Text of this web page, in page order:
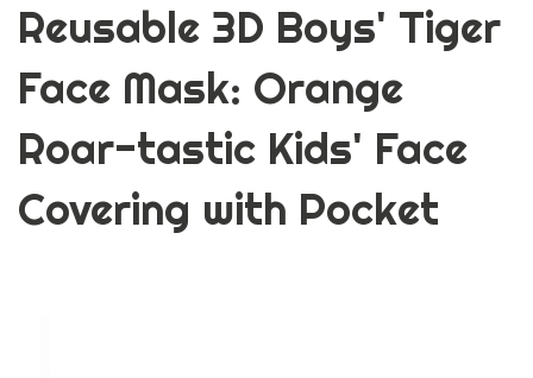
Reusable 3D Boys' Tiger
Face Mask: Orange
Roar-tastic Kids' Face
Covering with Pocket